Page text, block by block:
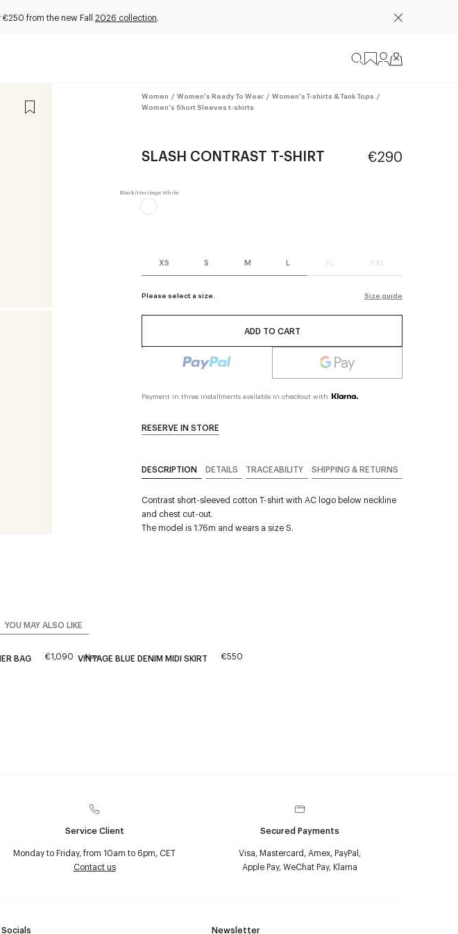
from the new Fall 2026 collection.
Women / Women's Ready To Wear / Women's T-shirts & Tank Tops /
Women's Short Sleeves t-shirts
SLASH CONTRAST T-SHIRT €290
XS S M L XL XXL
Please select a size. Size guide
ADD TO CART
Payment in three installments available in checkout with
RESERVE IN STORE
DESCRIPTION DETAILS TRACEABILITY SHIPPING & RETURNS
Contrast short-sleeved cotton T-shirt with AC logo below neckline
and chest cut-out.
The model is 1.76m and wears a size S.
YOU MAY ALSO LIKE
BAG €1,090 New
VINTAGE BLUE DENIM MIDI SKIRT €550
Service Client
Monday to Friday, from 10am to 6pm, CET
Contact us
Secured Payments
Visa, Mastercard, Amex, PayPal,
Apple Pay, WeChat Pay, Klarna
Socials Newsletter